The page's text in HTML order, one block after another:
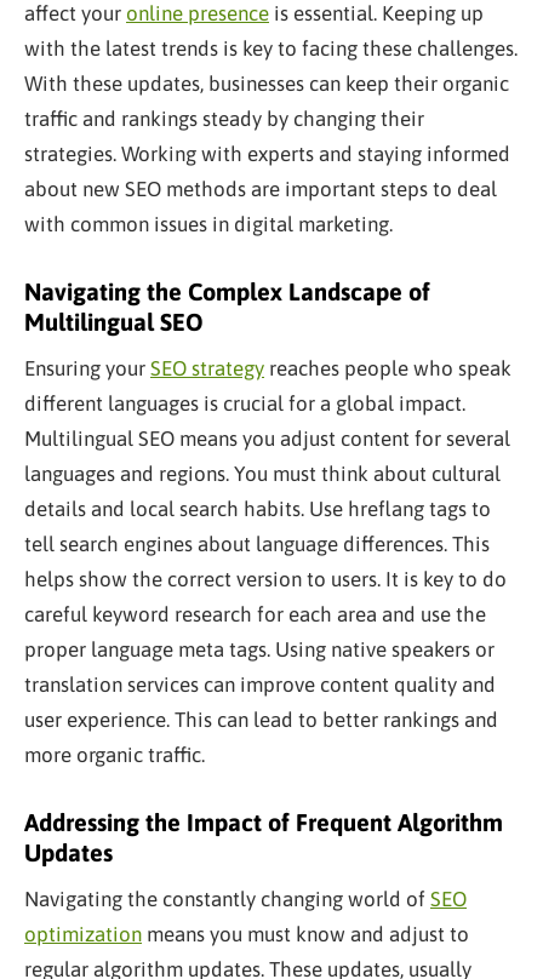
affect your online presence is essential. Keeping up
with the latest trends is key to facing these challenges.
With these updates, businesses can keep their organic
traffic and rankings steady by changing their
strategies. Working with experts and staying informed
about new SEO methods are important steps to deal
with common issues in digital marketing.
Navigating the Complex Landscape of
Multilingual SEO
Ensuring your SEO strategy reaches people who speak
different languages is crucial for a global impact.
Multilingual SEO means you adjust content for several
languages and regions. You must think about cultural
details and local search habits. Use hreflang tags to
tell search engines about language differences. This
helps show the correct version to users. It is key to do
careful keyword research for each area and use the
proper language meta tags. Using native speakers or
translation services can improve content quality and
user experience. This can lead to better rankings and
more organic traffic.
Addressing the Impact of Frequent Algorithm
Updates
Navigating the constantly changing world of SEO
optimization means you must know and adjust to
regular algorithm updates. These updates, usually